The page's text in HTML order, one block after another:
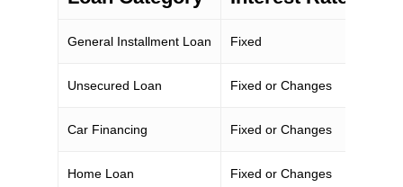
General Installment Loan Fixed
Unsecured Loan Fixed or Changes
Car Financing Fixed or Changes
Home Loan Fixed or Changes